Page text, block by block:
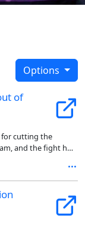
Options
of
for cutting the
and the fight has